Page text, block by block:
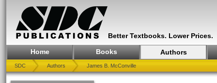
Better Textbooks. Lower Prices.
Home Books Authors
SDC Authors James B. McConville